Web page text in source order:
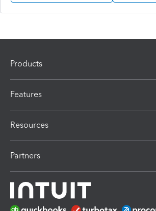
Products
Features
Resources
Partners